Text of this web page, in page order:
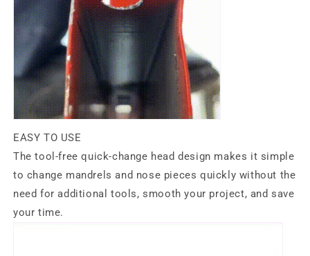
EASY TO USE
The tool-free quick-change head design makes it simple
to change mandrels and nose pieces quickly without the
need for additional tools, smooth your project, and save
your time.